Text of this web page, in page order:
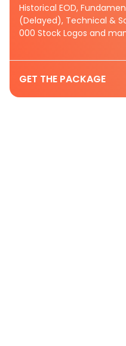
Historical EOD,
(Delayed), Technical &
000 Stock Logos and
GET THE PACKAGE